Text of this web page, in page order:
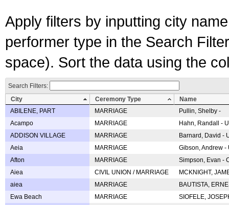
Apply filters by inputting city
performer type in the Search
space). Sort the data using the
Search Filters:
City
Ceremony Type
Name
ABILENE, PART
MARRIAGE
Pullin, Shelby -
Acampo
MARRIAGE
Hahn, Randall -
ADDISON VILLAGE
MARRIAGE
Barnard, David -
Aeia
MARRIAGE
Gibson, Andrew
Afton
MARRIAGE
Simpson, Evan -
Aiea
CIVIL UNION / MARRIAGE
MCKNIGHT,
aiea
MARRIAGE
BAUTISTA,
Ewa Beach
MARRIAGE
SIOFELE,